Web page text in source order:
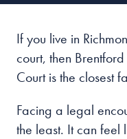
About us
Careers
Contact
If you live in
court, then
Court is the closest
Facing a legal
the least. It can